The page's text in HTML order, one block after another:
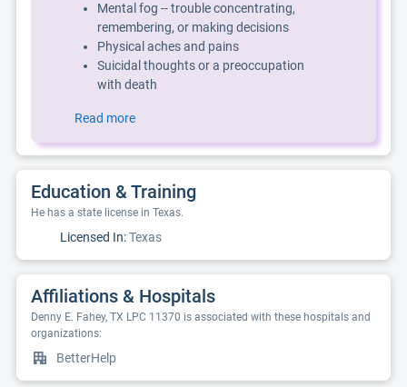
Mental fog -- trouble concentrating,
remembering, or making decisions
Physical aches and pains
Suicidal thoughts or a preoccupation
with death
Read more
Education & Training
He has a state license in Texas.
Licensed In:Texas
Affiliations & Hospitals
Denny E. Fahey, TX LPC 11370 is associated with these hospitals and
organizations:
BetterHelp